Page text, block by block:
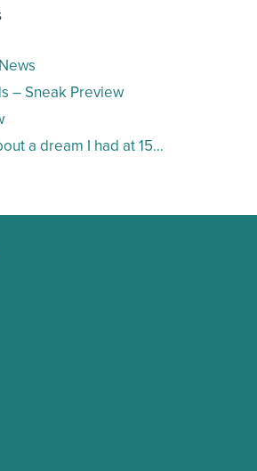
– Sneak Preview
a dream I had at 15…